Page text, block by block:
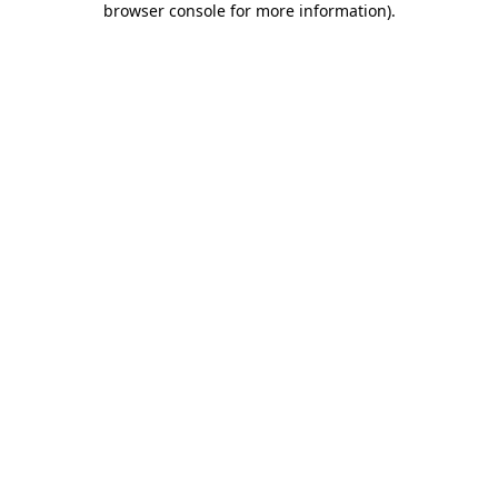
browser console for more information).